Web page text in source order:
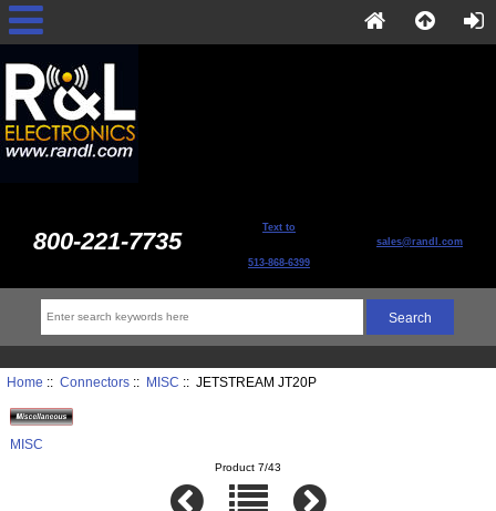
800-221-7735 Text to
513-868-6399
sales@randl.com
Home :: Connectors:: MISC :: JETSTREAM JT20P
MISC
Product 7/43